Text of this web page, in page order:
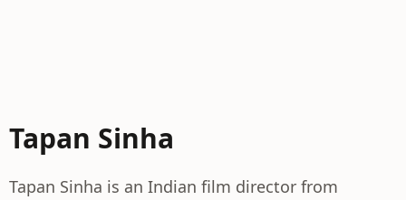
Tapan Sinha
Tapan Sinha is an Indian film director from